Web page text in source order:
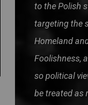
to the Polish
targeting the
Homeland
Foolishness,
so political
be treated as